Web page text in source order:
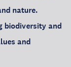
nature.
biodiversity and
and